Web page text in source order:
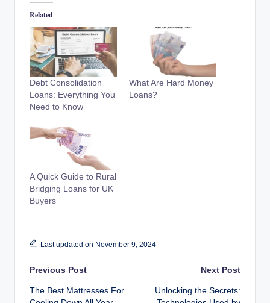
Related
Debt Consolidation
Loans: Everything You
Need to Know
What Are Hard Money
Loans?
A Quick Guide to Rural
Bridging Loans for UK
Buyers
Last updated on November 9, 2024
Post
navigation
Previous Post
The Best Mattresses For
Next Post
Unlocking the Secrets: